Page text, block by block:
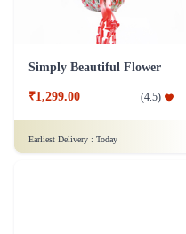
Simply Beautiful Flower
₹1,299.00 (4.5)
Earliest Delivery : Today